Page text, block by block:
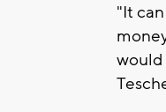
"It
would